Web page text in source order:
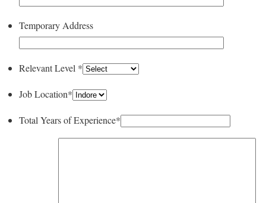
Temporary Address
Relevant Level *
Job Location*
Total Years of Experience*